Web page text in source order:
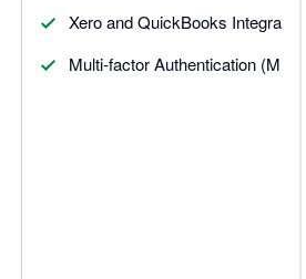
Xero and QuickBooks Integrations
Multi-factor Authentication (MFA)